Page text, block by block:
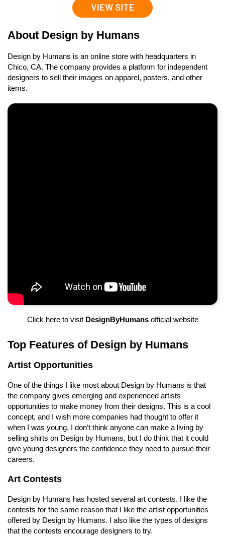
About Design by Humans
Design by Humans is an online store with headquarters in
Chico, CA. The company provides a platform for independent
designers to sell their images on apparel, posters, and other
items.
Click here to visit DesignByHumansofficial website
Top Features of Design by Humans
Artist Opportunities
One of the things I like most about Design by Humans is that
the company gives emerging and experienced artists
opportunities to make money from their designs. This is a cool
concept, and I wish more companies had thought to offer it
when I was young. I don’t think anyone can make a living by
selling shirts on Design by Humans, but I do think that it could
give young designers the confidence they need to pursue their
careers.
Art Contests
Design by Humans has hosted several art contests. I like the
contests for the same reason that I like the artist opportunities
offered by Design by Humans. I also like the types of designs
that the contests encourage designers to try.